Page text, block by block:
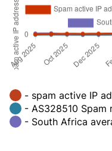
- spam active IP
- AS328510 Spam
- South Africa